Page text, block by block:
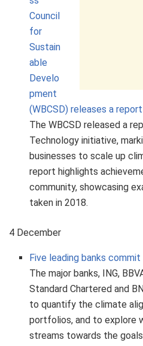
Council
for
Sustain
able
Develo
pment
(WBCSD) releases a
The WBCSD released a
Technology initiative,
businesses to scale up
report highlights
community, showcasing
taken in 2018.
4 December
Five leading banks
The major banks, ING,
Standard Chartered and
to quantify the climate
portfolios, and to explore
streams towards the